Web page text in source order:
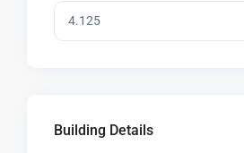
Building Details